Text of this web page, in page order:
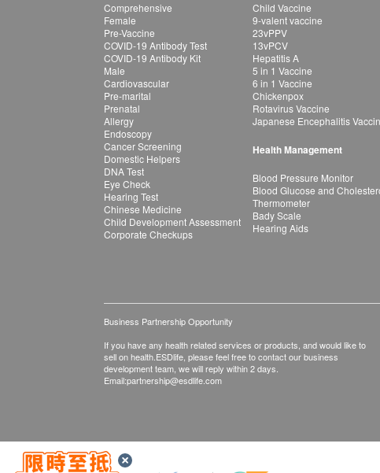
Comprehensive
Female
Pre-Vaccine
COVID-19 Antibody Test
COVID-19 Antibody Kit
Male
Cardiovascular
Pre-marital
Prenatal
Allergy
Endoscopy
Cancer Screening
Domestic Helpers
DNA Test
Eye Check
Hearing Test
Chinese Medicine
Child Development Assessment
Corporate Checkups
Child Vaccine
9-valent vaccine
23vPPV
13vPCV
Hepatitis A
5 in 1 Vaccine
6 in 1 Vaccine
Chickenpox
Rotavirus Vaccine
Japanese Encephalitis
Health Management
Blood Pressure Monitor
Blood Glucose and
Thermometer
Bady Scale
Hearing Aids
Business Partnership Opportunity
If you have any health related services or products, and would like to
sell on health.ESDlife, please feel free to contact our business
development team, we will reply within 2 days.
Email:partnership@esdlife.com